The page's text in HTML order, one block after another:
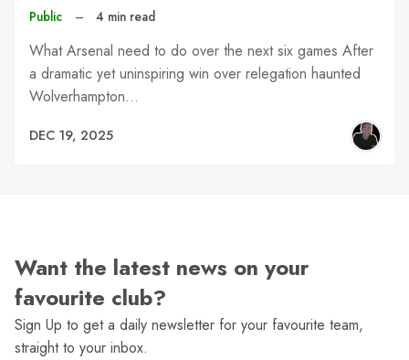
Public – 4 min read
What Arsenal need to do over the next six games After
a dramatic yet uninspiring win over relegation haunted
Wolverhampton…
DEC 19, 2025
Want the latest news on your
favourite club?
Sign Up to get a daily newsletter for your favourite team,
straight to your inbox.